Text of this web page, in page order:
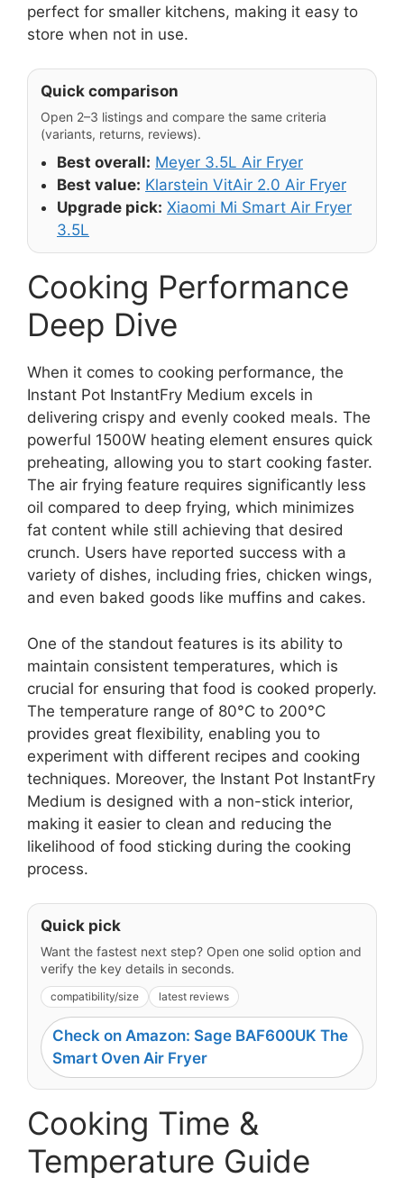
perfect for smaller kitchens, making it easy to
store when not in use.
Quick comparison
Open 2–3 listings and compare the same criteria
(variants, returns, reviews).
Best overall: Meyer 3.5L Air Fryer
Best value: Klarstein VitAir 2.0 Air Fryer
Upgrade pick: Xiaomi Mi Smart Air Fryer
3.5L
Cooking Performance
Deep Dive
When it comes to cooking performance, the
Instant Pot InstantFry Medium excels in
delivering crispy and evenly cooked meals. The
powerful 1500W heating element ensures quick
preheating, allowing you to start cooking faster.
The air frying feature requires significantly less
oil compared to deep frying, which minimizes
fat content while still achieving that desired
crunch. Users have reported success with a
variety of dishes, including fries, chicken wings,
and even baked goods like muffins and cakes.
One of the standout features is its ability to
maintain consistent temperatures, which is
crucial for ensuring that food is cooked properly.
The temperature range of 80°C to 200°C
provides great flexibility, enabling you to
experiment with different recipes and cooking
techniques. Moreover, the Instant Pot InstantFry
Medium is designed with a non-stick interior,
making it easier to clean and reducing the
likelihood of food sticking during the cooking
process.
Quick pick
Want the fastest next step? Open one solid option and
verify the key details in seconds.
compatibility/size latest reviews
Check on Amazon: Sage BAF600UK The
Smart Oven Air Fryer
Cooking Time &
Temperature Guide